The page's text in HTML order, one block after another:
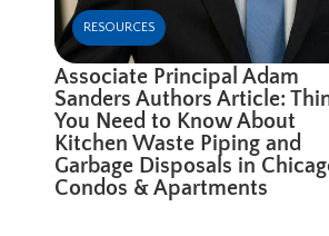
RESOURCES
Associate Principal Adam
Sanders Authors Article:
You Need to Know About
Kitchen Waste Piping and
Garbage Disposals in
Condos & Apartments